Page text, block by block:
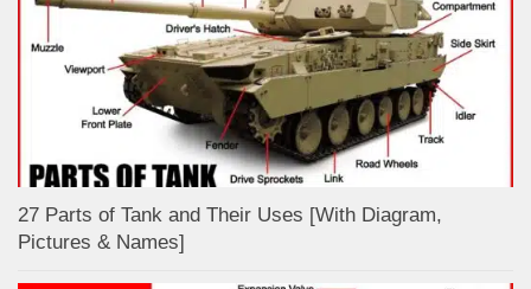
27 Parts of Tank and Their Uses [With Diagram,
Pictures & Names]